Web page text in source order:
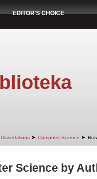
EDITOR'S CHOICE
➤ Computer Science ➤
Science by